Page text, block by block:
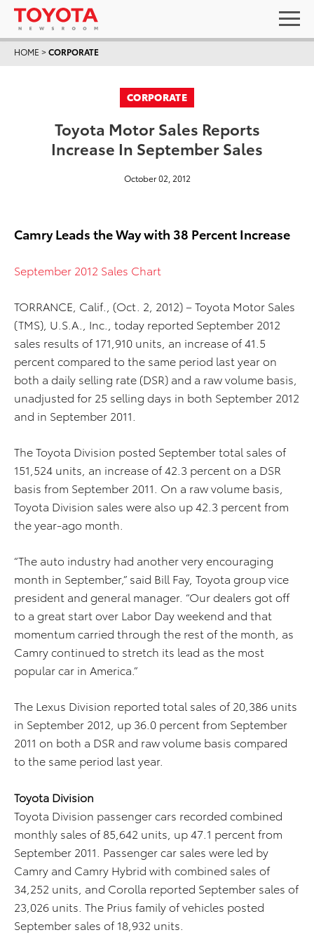
HOME >CORPORATE
CORPORATE
Toyota Motor Sales Reports
Increase In September Sales
October 02, 2012
Camry Leads the Way with 38 Percent Increase
September 2012 Sales Chart
TORRANCE, Calif., (Oct. 2, 2012) – Toyota Motor Sales
(TMS), U.S.A., Inc., today reported September 2012
sales results of 171,910 units, an increase of 41.5
percent compared to the same period last year on
both a daily selling rate (DSR) and a raw volume basis,
unadjusted for 25 selling days in both September 2012
and in September 2011.
The Toyota Division posted September total sales of
151,524 units, an increase of 42.3 percent on a DSR
basis from September 2011. On a raw volume basis,
Toyota Division sales were also up 42.3 percent from
the year-ago month.
“The auto industry had another very encouraging
month in September,” said Bill Fay, Toyota group vice
president and general manager. “Our dealers got off
to a great start over Labor Day weekend and that
momentum carried through the rest of the month, as
Camry continued to stretch its lead as the most
popular car in America.”
The Lexus Division reported total sales of 20,386 units
in September 2012, up 36.0 percent from September
2011 on both a DSR and raw volume basis compared
to the same period last year.
Toyota Division
Toyota Division passenger cars recorded combined
monthly sales of 85,642 units, up 47.1 percent from
September 2011. Passenger car sales were led by
Camry and Camry Hybrid with combined sales of
34,252 units, and Corolla reported September sales of
23,026 units. The Prius family of vehicles posted
September sales of 18,932 units.